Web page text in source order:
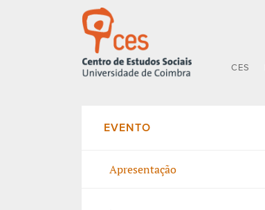
CES
EVENTO
Apresentação